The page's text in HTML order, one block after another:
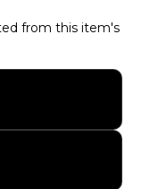
from this item's